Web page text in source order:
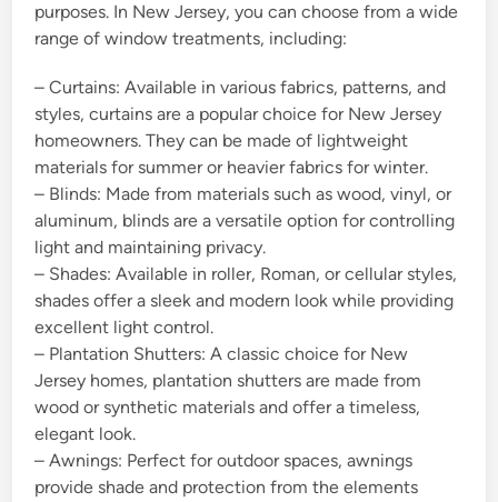
purposes. In New Jersey, you can choose from a wide
range of window treatments, including:
– Curtains: Available in various fabrics, patterns, and
styles, curtains are a popular choice for New Jersey
homeowners. They can be made of lightweight
materials for summer or heavier fabrics for winter.
– Blinds: Made from materials such as wood, vinyl, or
aluminum, blinds are a versatile option for controlling
light and maintaining privacy.
– Shades: Available in roller, Roman, or cellular styles,
shades offer a sleek and modern look while providing
excellent light control.
– Plantation Shutters: A classic choice for New
Jersey homes, plantation shutters are made from
wood or synthetic materials and offer a timeless,
elegant look.
– Awnings: Perfect for outdoor spaces, awnings
provide shade and protection from the elements